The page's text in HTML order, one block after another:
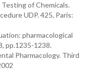
of Chemicals.
UDP. 425, Paris:
pharmacological
pp.1235-1238.
Pharmacology. Third